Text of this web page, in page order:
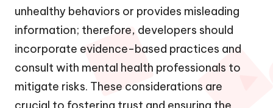
unhealthy behaviors or provides misleading
information; therefore, developers should
incorporate evidence-based practices and
consult with mental health professionals to
mitigate risks. These considerations are
crucial to fostering trust and ensuring the